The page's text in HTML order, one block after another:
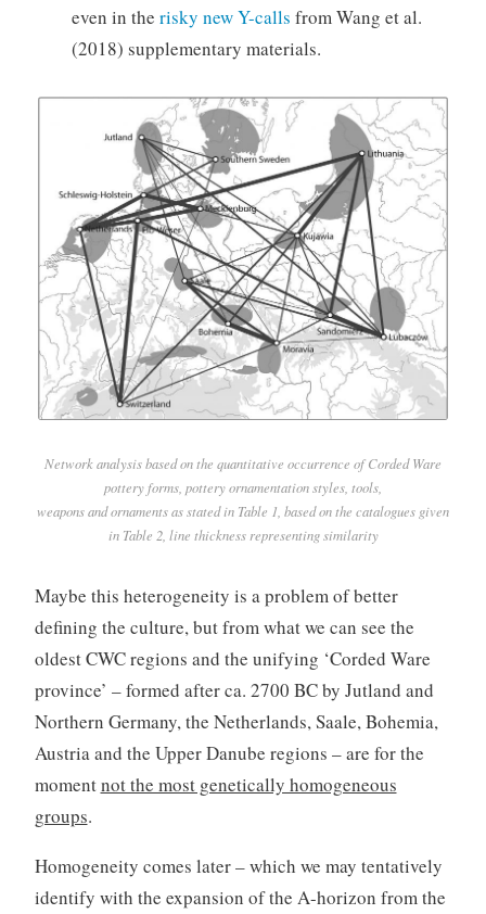
even in the risky new Y-calls from Wang et al.
(2018) supplementary materials.
Network analysis based on the quantitative occurrence of Corded Ware
pottery forms, pottery ornamentation styles, tools,
weapons and ornaments as stated in Table 1, based on the catalogues given
in Table 2, line thickness representing similarity
Maybe this heterogeneity is a problem of better
defining the culture, but from what we can see the
oldest CWC regions and the unifying ‘Corded Ware
province’ – formed after ca. 2700 BC by Jutland and
Northern Germany, the Netherlands, Saale, Bohemia,
Austria and the Upper Danube regions – are for the
momentnot the most genetically homogeneous
groups.
Homogeneity comes later – which we may tentatively
identify with the expansion of the A-horizon from the